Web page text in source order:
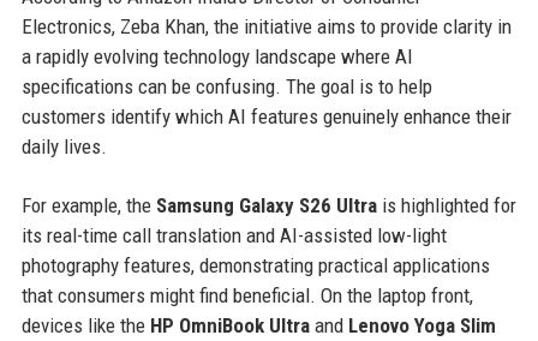
Electronics, Zeba Khan, the initiative aims to provide clarity in
a rapidly evolving technology landscape where AI
specifications can be confusing. The goal is to help
customers identify which AI features genuinely enhance their
daily lives.
For example, the Samsung Galaxy S26 Ultrais highlighted for
its real-time call translation and AI-assisted low-light
photography features, demonstrating practical applications
that consumers might find beneficial. On the laptop front,
devices like the HP OmniBook Ultraand Lenovo Yoga Slim